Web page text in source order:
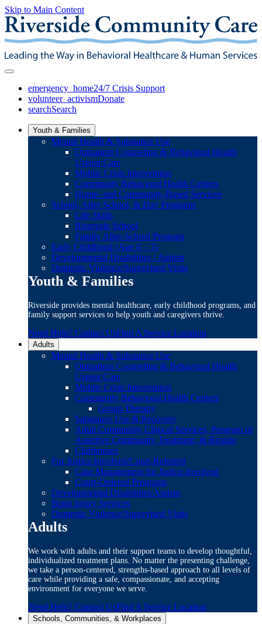
Skip to Main Content
emergency_home24/7 Crisis Support
volunteer_activismDonate
searchSearch
Youth & Families
Mental Health & Substance Use
Outpatient Counseling & Behavioral Health
Urgent Care
Mobile Crisis Intervention
Community Behavioral Health Centers
Home- and Community-Based Services
School, After School, & Day Programs
Life Skills
Riverside School
Family After-School Program
Early Childhood (Age 0 – 3)
Developmental Disabilities / Autism
Domestic Violence/Supervised Visits
Youth & Families
Riverside provides mental healthcare, early childhood programs, and
family support services to help youth and caregivers thrive.
Need Help? Contact UsFind A Service Location
Adults
Mental Health & Substance Use
Outpatient Counseling & Behavioral Health
Urgent Care
Mobile Crisis Intervention
Community Behavioral Health Centers
Group Therapy
Substance Use & Recovery
Adult Community Clinical Services, Program of
Assertive Community Treatment, & Respite
Clubhouses
For Justice-Involved/Court-Referred
Case Management for Justice-Involved
Court-Ordered Programs
Developmental Disabilities/Autism
Brain Injury Services
Domestic Violence/Supervised Visits
Adults
We work with adults and their support teams to develop thoughtful,
individualized treatment plans. No matter the presenting challenge,
we take a person-centered, strengths-based approach to all levels of
care while providing a safe, compassionate, and accepting
environment for everyone we serve.
Need Help? Contact UsFind A Service Location
Schools, Communities, & Workplaces